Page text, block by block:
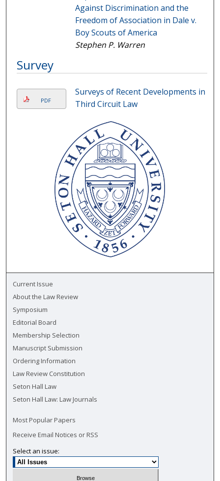
Against Discrimination and the
Freedom of Association in Dale v.
Boy Scouts of America
Stephen P. Warren
Survey
PDF
Surveys of Recent Developments in
Third Circuit Law
Current Issue
About the Law Review
Symposium
Editorial Board
Membership Selection
Manuscript Submission
Ordering Information
Law Review Constitution
Seton Hall Law
Seton Hall Law: Law Journals
Most Popular Papers
Receive Email Notices or RSS
Select an issue: